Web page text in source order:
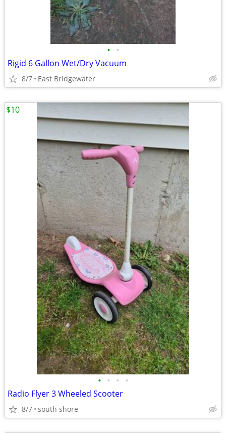
• •
Rigid 6 Gallon Wet/Dry Vacuum
8/7 East Bridgewater
• • • •
Radio Flyer 3 Wheeled Scooter
8/7 south shore
$10